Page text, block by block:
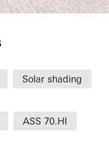
Solar shading
ASS 70.HI